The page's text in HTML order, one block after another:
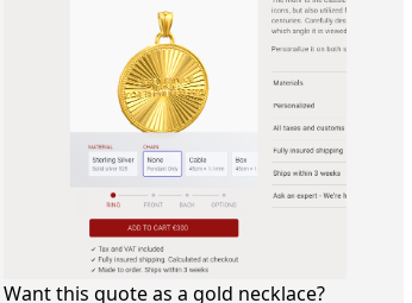
Want this quote as a gold necklace?